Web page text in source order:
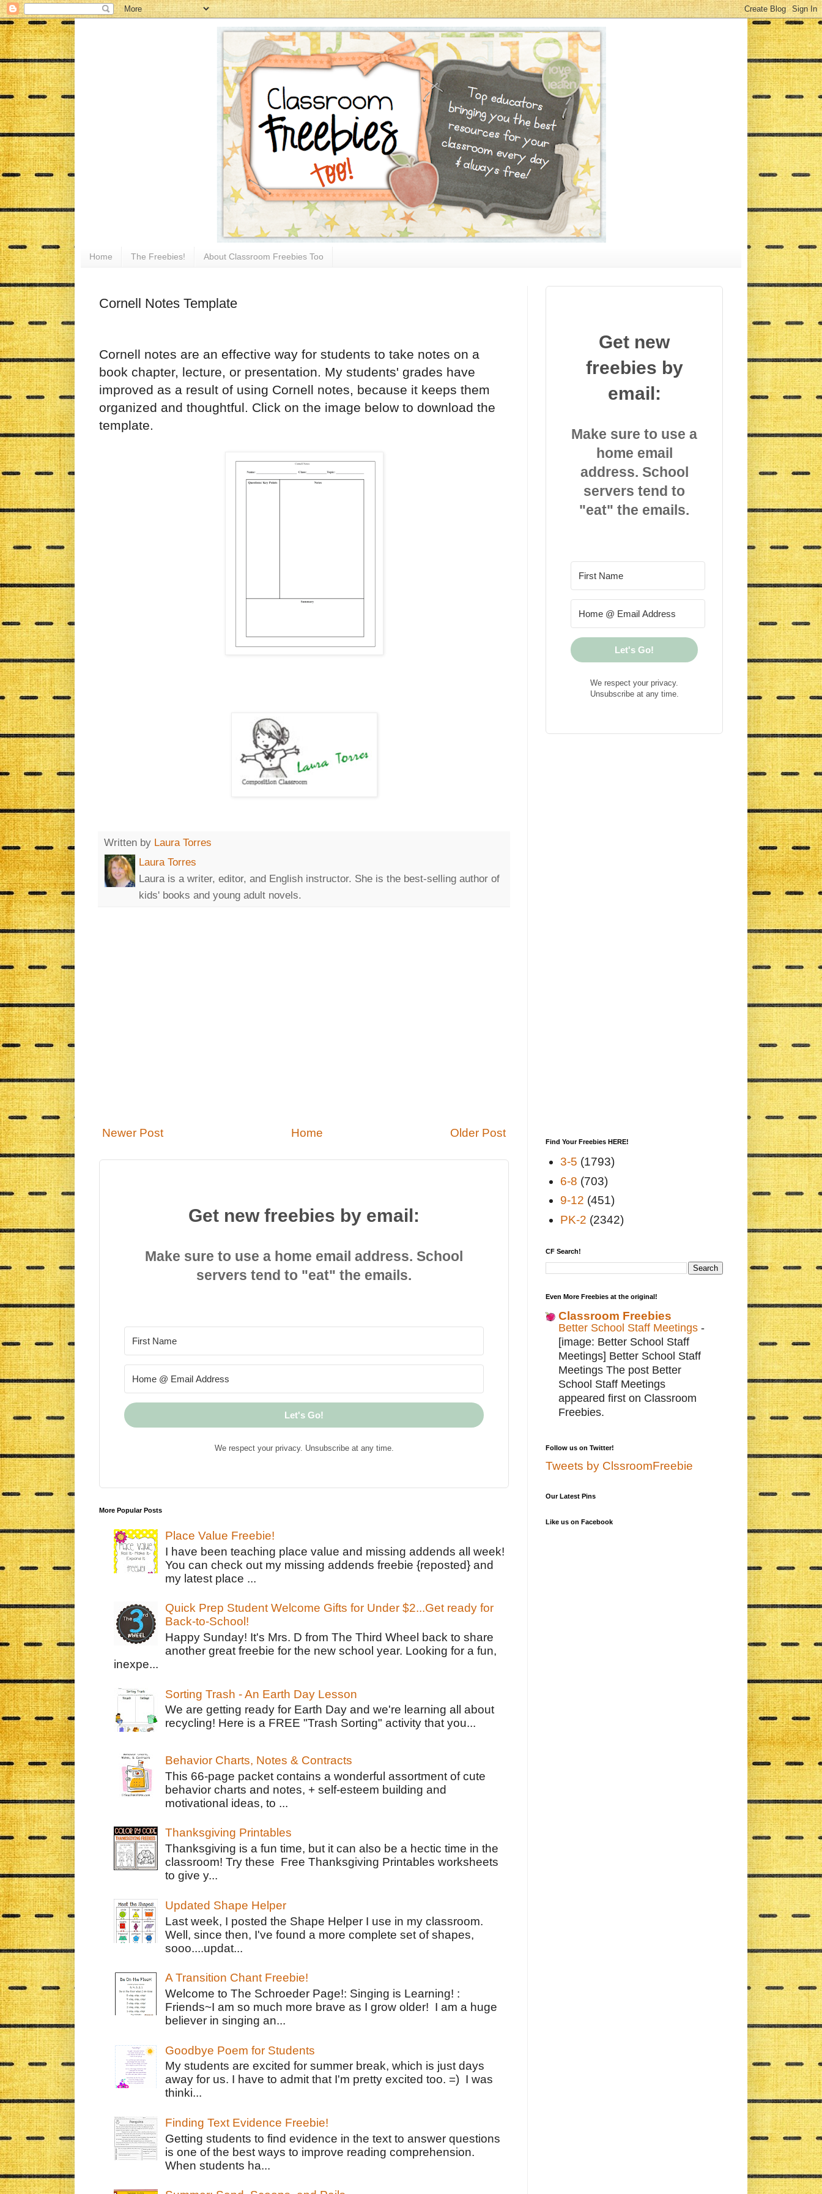
Home The Freebies! About Classroom Freebies Too
Cornell Notes Template
Cornell notes are an effective way for students to take notes on a
book chapter, lecture, or presentation. My students' grades have
improved as a result of using Cornell notes, because it keeps them
organized and thoughtful. Click on the image below to download the
template.
Written by Laura Torres
Laura Torres
Laura is a writer, editor, and English instructor. She is the best-selling author of
kids' books and young adult novels.
Newer Post Older Post
Home
Get new freebies by email:
Make sure to use a home email address. School
servers tend to "eat" the emails.
Let's Go!
We respect your privacy. Unsubscribe at any time.
More Popular Posts
Place Value Freebie!
I have been teaching place value and missing addends all week!
You can check out my missing addends freebie {reposted} and
my latest place ...
Quick Prep Student Welcome Gifts for Under $2...Get ready for
Back-to-School!
Happy Sunday! It's Mrs. D from The Third Wheel back to share
another great freebie for the new school year. Looking for a fun,
inexpe...
Sorting Trash - An Earth Day Lesson
We are getting ready for Earth Day and we're learning all about
recycling! Here is a FREE "Trash Sorting" activity that you...
Behavior Charts, Notes & Contracts
This 66-page packet contains a wonderful assortment of cute
behavior charts and notes, + self-esteem building and
motivational ideas, to ...
Thanksgiving Printables
Thanksgiving is a fun time, but it can also be a hectic time in the
classroom! Try these Free Thanksgiving Printables worksheets
to give y...
Updated Shape Helper
Last week, I posted the Shape Helper I use in my classroom.
Well, since then, I've found a more complete set of shapes,
sooo....updat...
A Transition Chant Freebie!
Welcome to The Schroeder Page!: Singing is Learning! :
Friends~I am so much more brave as I grow older! I am a huge
believer in singing an...
Goodbye Poem for Students
My students are excited for summer break, which is just days
away for us. I have to admit that I'm pretty excited too. =) I was
thinki...
Finding Text Evidence Freebie!
Getting students to find evidence in the text to answer questions
is one of the best ways to improve reading comprehension.
When students ha...
Get new
freebies by
email:
Make sure to use a
home email
address. School
servers tend to
"eat" the emails.
Let's Go!
We respect your privacy.
Unsubscribe at any time.
Find Your Freebies HERE!
3-5 (1793)
6-8 (703)
9-12 (451)
PK-2 (2342)
CF Search!
Even More Freebies at the original!
Classroom Freebies
Better School Staff Meetings -
[image: Better School Staff
Meetings] Better School Staff
Meetings The post Better
School Staff Meetings
appeared first on Classroom
Freebies.
Follow us on Twitter!
Tweets by ClssroomFreebie
Our Latest Pins
Like us on Facebook